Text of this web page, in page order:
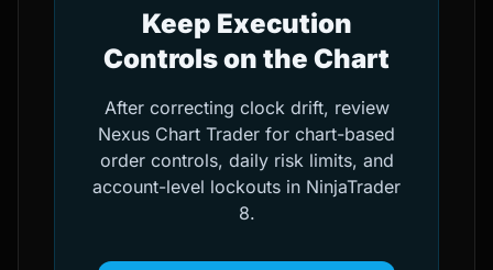
Keep Execution
Controls on the Chart
After correcting clock drift, review
Nexus Chart Trader for chart-based
order controls, daily risk limits, and
account-level lockouts in NinjaTrader
8.